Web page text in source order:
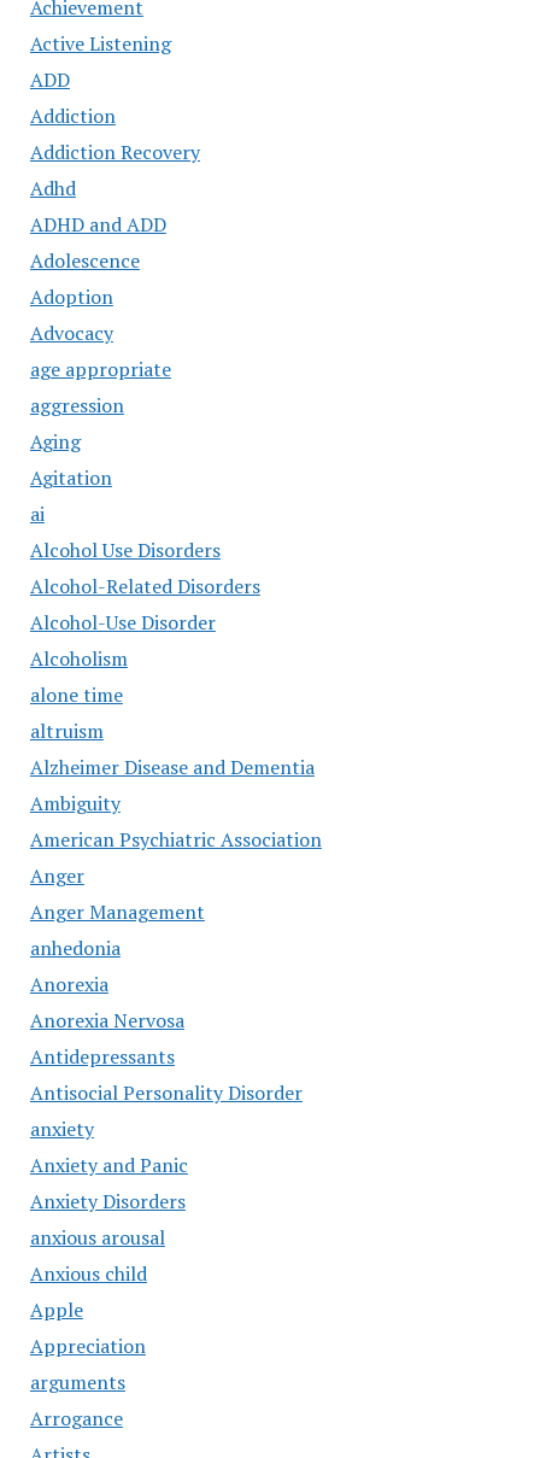
Achievement
Active Listening
ADD
Addiction
Addiction Recovery
Adhd
ADHD and ADD
Adolescence
Adoption
Advocacy
age appropriate
aggression
Aging
Agitation
ai
Alcohol Use Disorders
Alcohol-Related Disorders
Alcohol-Use Disorder
Alcoholism
alone time
altruism
Alzheimer Disease and Dementia
Ambiguity
American Psychiatric Association
Anger
Anger Management
anhedonia
Anorexia
Anorexia Nervosa
Antidepressants
Antisocial Personality Disorder
anxiety
Anxiety and Panic
Anxiety Disorders
anxious arousal
Anxious child
Apple
Appreciation
arguments
Arrogance